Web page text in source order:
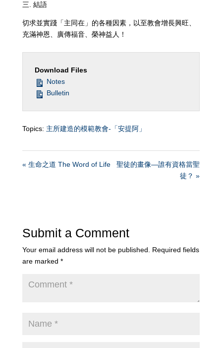
三. 結語
切求並實踐「主同在」的各種因素，以至教會增長興旺、
充滿神恩、廣傳福音、榮神益人！
Download Files
Notes
Bulletin
Topics: 主所建造的模範教會-「安提阿」
« 生命之道 The Word of Life
聖徒的畫像—誰有資格當聖
徒？ »
Submit a Comment
Your email address will not be published. Required fields
are marked *